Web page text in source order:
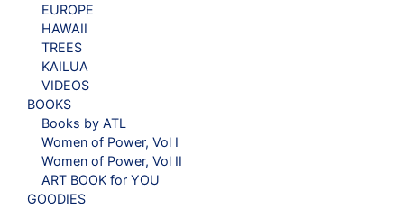
EUROPE
HAWAII
TREES
KAILUA
VIDEOS
BOOKS
Books by ATL
Women of Power, Vol I
Women of Power, Vol II
ART BOOK for YOU
GOODIES